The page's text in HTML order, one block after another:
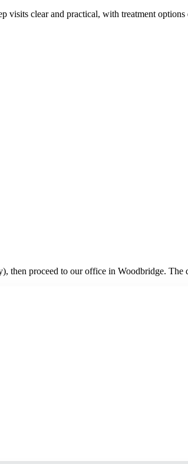
visits clear and practical, with treatment
then proceed to our office in Woodbridge.